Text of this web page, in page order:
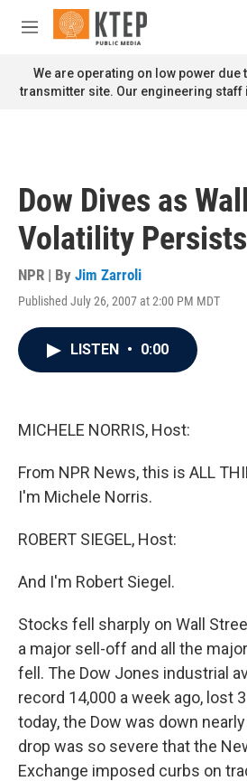
Skip to main content
M
n
u
We are operating on low power due
transmitter site. Our engineering staff
Dow Dives as
Volatility Persists
NPR | By Jim Zarroli
Published July 26, 2007 at 2:00 PM MDT
LISTEN • 0:00
MICHELE NORRIS, Host:
From NPR News, this is ALL
I'm Michele Norris.
ROBERT SIEGEL, Host:
And I'm Robert Siegel.
Stocks fell sharply on Wall
a major sell-off and all the
fell. The Dow Jones industrial
record 14,000 a week ago, lost
today, the Dow was down
drop was so severe that the
Exchange imposed curbs on